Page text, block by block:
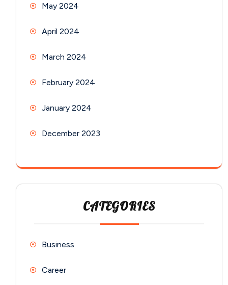
May 2024
April 2024
March 2024
February 2024
January 2024
December 2023
CATEGORIES
Business
Career